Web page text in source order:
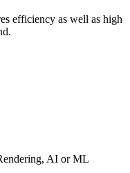
efficiency as well as high
AI or ML